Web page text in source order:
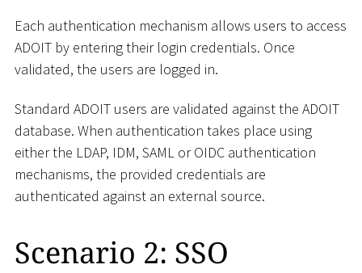
Each authentication mechanism allows users to access
ADOIT by entering their login credentials. Once
validated, the users are logged in.
Standard ADOIT users are validated against the ADOIT
database. When authentication takes place using
either the LDAP, IDM, SAML or OIDC authentication
mechanisms, the provided credentials are
authenticated against an external source.
Scenario 2: SSO